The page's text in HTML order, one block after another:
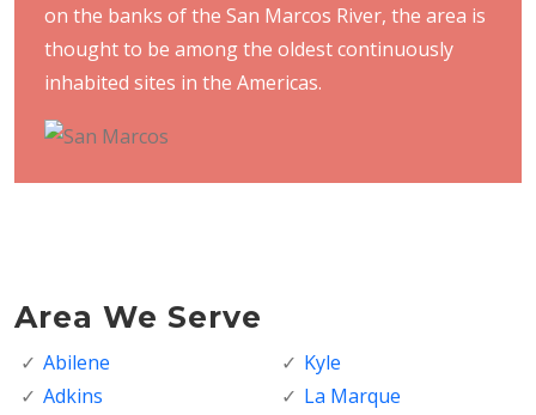
on the banks of the San Marcos River, the area is
thought to be among the oldest continuously
inhabited sites in the Americas.
Area We Serve
Abilene
Adkins
Kyle
La Marque